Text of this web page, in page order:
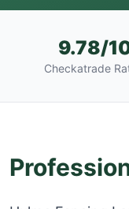
9.78/
Checkatrade